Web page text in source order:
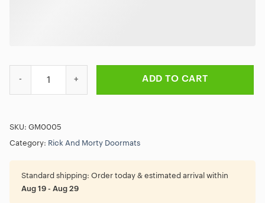
ADD TO CART
SKU: GM0005
Category: Rick And Morty Doormats
Standard shipping: Order today & estimated arrival within
Aug 19 - Aug 29